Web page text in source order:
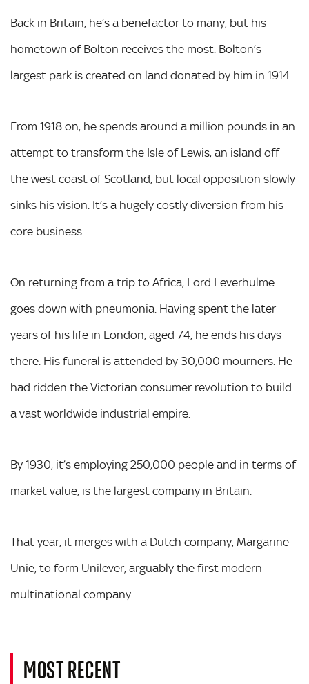
Back in Britain, he’s a benefactor to many, but his
hometown of Bolton receives the most. Bolton’s
largest park is created on land donated by him in 1914.
From 1918 on, he spends around a million pounds in an
attempt to transform the Isle of Lewis, an island off
the west coast of Scotland, but local opposition slowly
sinks his vision. It’s a hugely costly diversion from his
core business.
On returning from a trip to Africa, Lord Leverhulme
goes down with pneumonia. Having spent the later
years of his life in London, aged 74, he ends his days
there. His funeral is attended by 30,000 mourners. He
had ridden the Victorian consumer revolution to build
a vast worldwide industrial empire.
By 1930, it’s employing 250,000 people and in terms of
market value, is the largest company in Britain.
That year, it merges with a Dutch company, Margarine
Unie, to form Unilever, arguably the first modern
multinational company.
MOST RECENT